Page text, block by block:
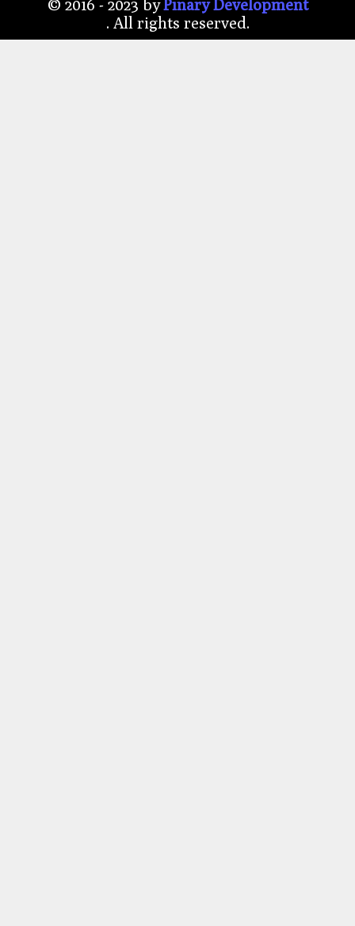
© 2016 - 2023 byPınary Development
. All rights reserved.